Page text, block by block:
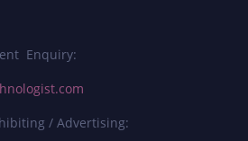
Enquiry:
/ Advertising: